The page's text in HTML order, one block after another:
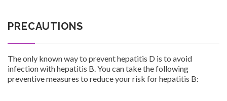
PRECAUTIONS
The only known way to prevent hepatitis D is to avoid
infection with hepatitis B. You can take the following
preventive measures to reduce your risk for hepatitis B: